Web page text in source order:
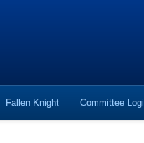
Fallen Knight Committee